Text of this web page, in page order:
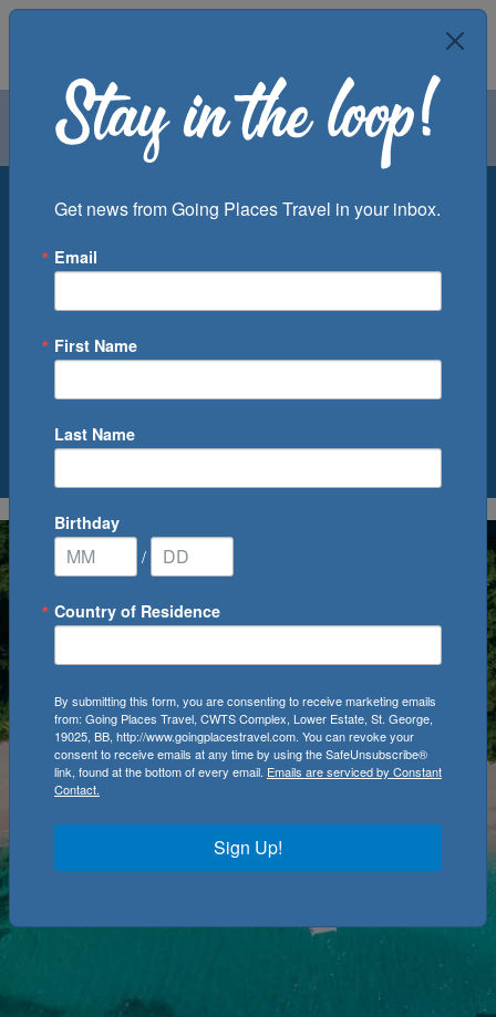
Air Groups
Departure Port
0Cruise(s) Available
Get news from Going Places Travel in your inbox.
Email
First Name
Last Name
Birthday
/
Country of Residence
By submitting this form, you are consenting to receive marketing emails
from: Going Places Travel, CWTS Complex, Lower Estate, St. George,
19025, BB, http://www.goingplacestravel.com. You can revoke your
consent to receive emails at any time by using the SafeUnsubscribe®
link, found at the bottom of every email. Emails are serviced by Constant
Contact.
Sign Up!